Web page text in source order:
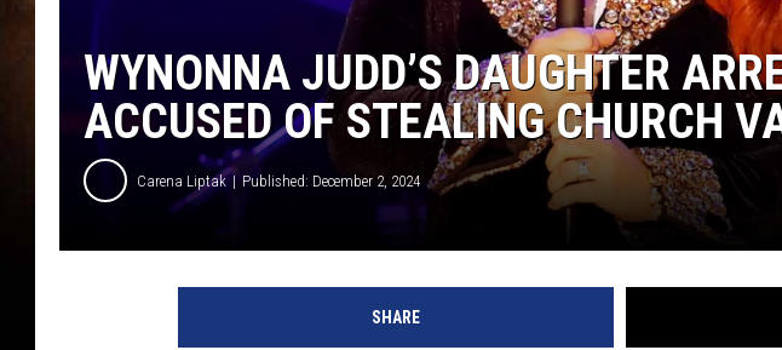
WYNONNA JUDD’S DAUGHTER
ACCUSED OF STEALING CHURCH
Carena Liptak Published: December 2, 2024
SHARE